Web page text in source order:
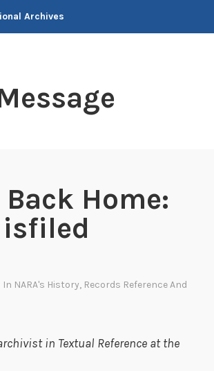
Archives
Home:
In NARA's History, Records Reference And
in Textual Reference at the